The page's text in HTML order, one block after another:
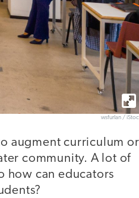
wsfurlan /
augment curriculum or
community. A lot of
how can educators